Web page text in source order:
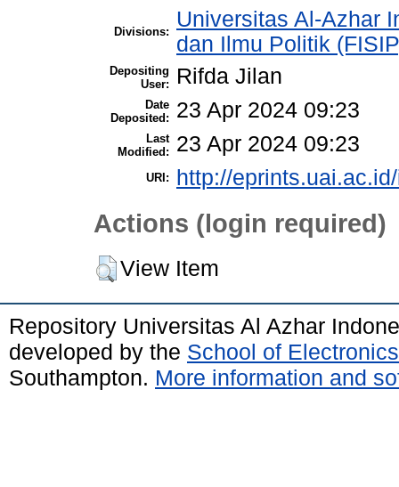
Divisions:
Universitas Al-Azhar
dan Ilmu Politik
Depositing
User:
Rifda Jilan
Date
Deposited:
23 Apr 2024 09:23
Last
Modified:
23 Apr 2024 09:23
URI: http://
Actions (login required)
View Item
Repository Universitas Al Azhar
developed by the School of
Southampton. More information and